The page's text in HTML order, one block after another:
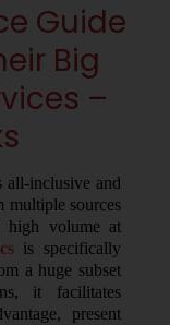
Guide
Big
–
all-inclusive and
multiple sources
high volume at
is specifically
a huge subset
it facilitates
present